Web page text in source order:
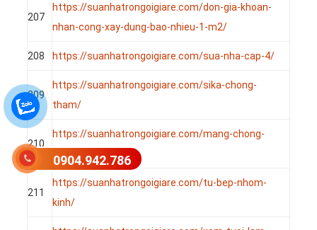
207
https://suanhatrongoigiare.com/don-gia-khoan-
nhan-cong-xay-dung-bao-nhieu-1-m2/
208 https://suanhatrongoigiare.com/sua-nha-cap-4/
209
https://suanhatrongoigiare.com/sika-chong-
tham/
210
https://suanhatrongoigiare.com/mang-chong-
tham-tu-dinh/
211
https://suanhatrongoigiare.com/tu-bep-nhom-
kinh/
0904.942.786